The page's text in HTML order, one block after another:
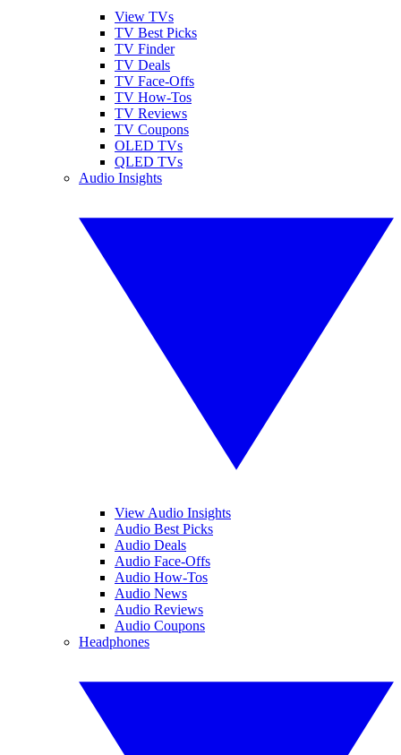
View TVs
TV Best Picks
TV Finder
TV Deals
TV Face-Offs
TV How-Tos
TV Reviews
TV Coupons
OLED TVs
QLED TVs
Audio Insights
View Audio Insights
Audio Best Picks
Audio Deals
Audio Face-Offs
Audio How-Tos
Audio News
Audio Reviews
Audio Coupons
Headphones